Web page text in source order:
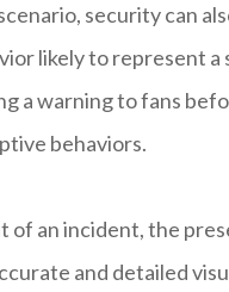
security can
likely to represent
a warning to fans
behaviors.
of an incident, the
and detailed